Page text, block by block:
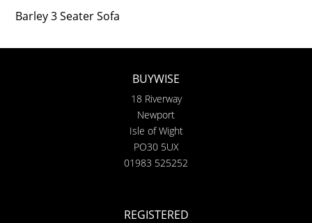
Barley 3 Seater Sofa
BUYWISE
18 Riverway
Newport
Isle of Wight
PO30 5UX
01983 525252
REGISTERED